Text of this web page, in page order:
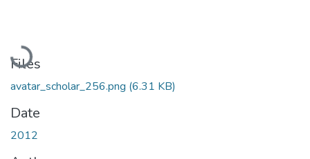
Loading...
Files
avatar_scholar_256.png (6.31 KB)
Date
2012